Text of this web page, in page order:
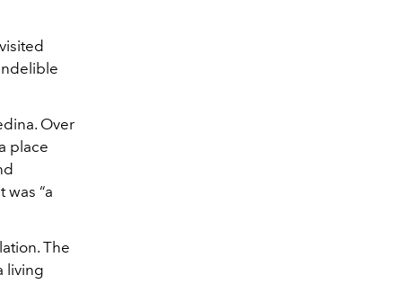
Over
place
“a
The
living